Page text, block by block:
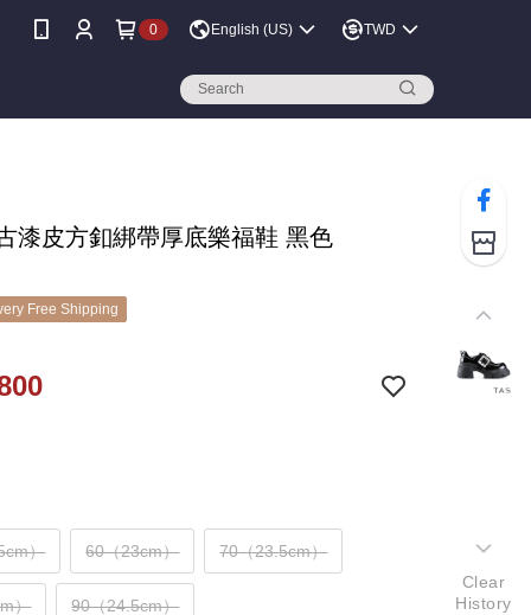
0 English (US) TWD
漆皮方釦綁帶厚底樂福鞋 黑色
Free Shipping
） 60（23cm） 70（23.5cm）
） 90（24.5cm）
Clear
History